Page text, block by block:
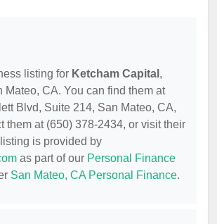
listing for Ketcham Capital ,
Mateo, CA. You can find them at
Blvd, Suite 214, San Mateo, CA,
them at (650) 378-2434, or visit their
is provided by
as part of our Personal Finance
San Mateo, CA Personal Finance.